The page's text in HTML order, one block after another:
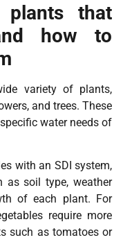
that
how to
variety of plants,
and trees. These
water needs of
with an SDI system,
as soil type, weather
of each plant. For
require more
such as tomatoes or